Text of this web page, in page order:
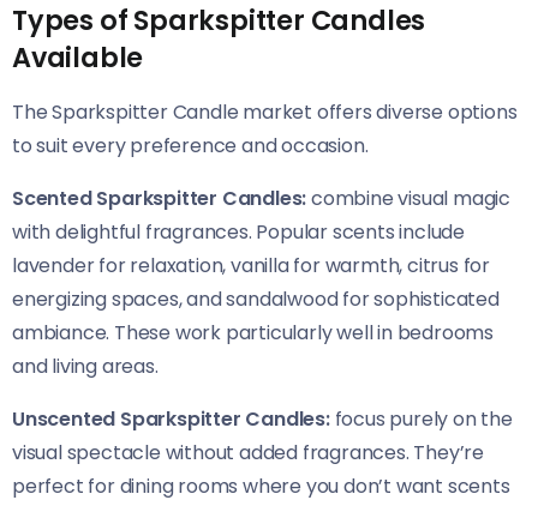
Types of Sparkspitter Candles
Available
The Sparkspitter Candle market offers diverse options
to suit every preference and occasion.
Scented Sparkspitter Candles:combine visual magic
with delightful fragrances. Popular scents include
lavender for relaxation, vanilla for warmth, citrus for
energizing spaces, and sandalwood for sophisticated
ambiance. These work particularly well in bedrooms
and living areas.
Unscented Sparkspitter Candles:focus purely on the
visual spectacle without added fragrances. They’re
perfect for dining rooms where you don’t want scents